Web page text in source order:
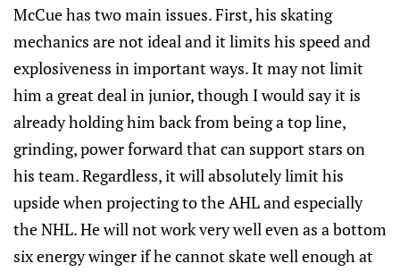
McCue has two main issues. First, his skating
mechanics are not ideal and it limits his speed and
explosiveness in important ways. It may not limit
him a great deal in junior, though I would say it is
already holding him back from being a top line,
grinding, power forward that can support stars on
his team. Regardless, it will absolutely limit his
upside when projecting to the AHL and especially
the NHL. He will not work very well even as a bottom
six energy winger if he cannot skate well enough at